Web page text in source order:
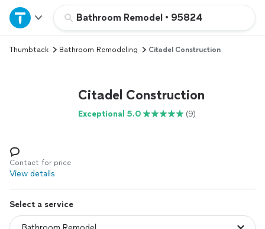
Bathroom Remodel • 95824
Home
Explore Services
Log in
Thumbtack Bathroom Remodeling Citadel Construction
Citadel Construction
Exceptional 5.0 (9)
Contact for price
View details
Select a service